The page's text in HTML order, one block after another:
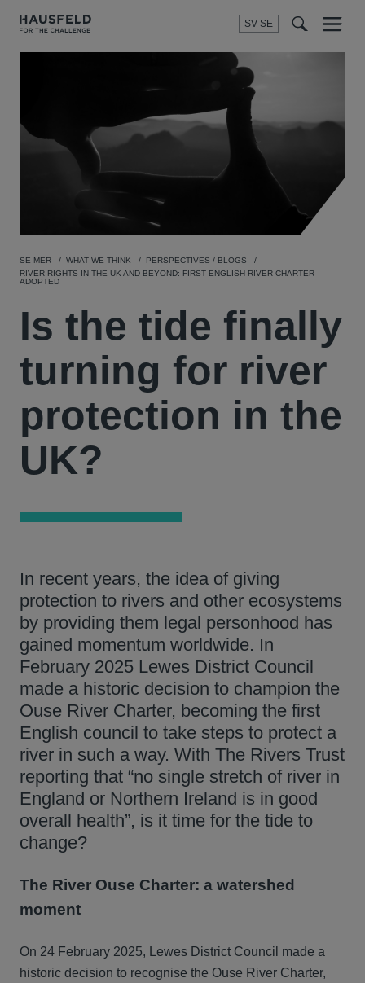
SV-SE
Menu
SE MER WHAT WE THINK
PERSPECTIVES / BLOGS
RIVER RIGHTS IN THE UK AND BEYOND: FIRST ENGLISH RIVER CHARTER
ADOPTED
Is the tide finally
turning for river
protection in the
UK?
In recent years, the idea of giving
protection to rivers and other ecosystems
by providing them legal personhood has
gained momentum worldwide. In
February 2025 Lewes District Council
made a historic decision to champion the
Ouse River Charter, becoming the first
English council to take steps to protect a
river in such a way. With The Rivers Trust
reporting that “no single stretch of river in
England or Northern Ireland is in good
overall health”, is it time for the tide to
change?
The River Ouse Charter: a watershed
moment
On 24 February 2025, Lewes District Council made a
historic decision to recognise the Ouse River Charter,